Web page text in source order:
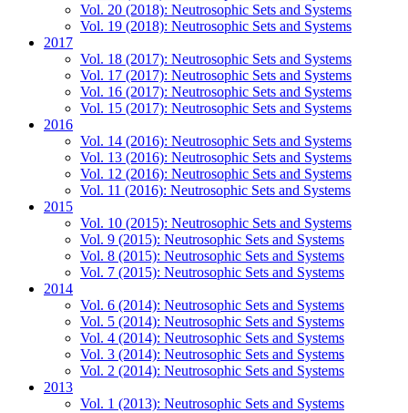
Vol. 20 (2018): Neutrosophic Sets and Systems
Vol. 19 (2018): Neutrosophic Sets and Systems
2017
Vol. 18 (2017): Neutrosophic Sets and Systems
Vol. 17 (2017): Neutrosophic Sets and Systems
Vol. 16 (2017): Neutrosophic Sets and Systems
Vol. 15 (2017): Neutrosophic Sets and Systems
2016
Vol. 14 (2016): Neutrosophic Sets and Systems
Vol. 13 (2016): Neutrosophic Sets and Systems
Vol. 12 (2016): Neutrosophic Sets and Systems
Vol. 11 (2016): Neutrosophic Sets and Systems
2015
Vol. 10 (2015): Neutrosophic Sets and Systems
Vol. 9 (2015): Neutrosophic Sets and Systems
Vol. 8 (2015): Neutrosophic Sets and Systems
Vol. 7 (2015): Neutrosophic Sets and Systems
2014
Vol. 6 (2014): Neutrosophic Sets and Systems
Vol. 5 (2014): Neutrosophic Sets and Systems
Vol. 4 (2014): Neutrosophic Sets and Systems
Vol. 3 (2014): Neutrosophic Sets and Systems
Vol. 2 (2014): Neutrosophic Sets and Systems
2013
Vol. 1 (2013): Neutrosophic Sets and Systems